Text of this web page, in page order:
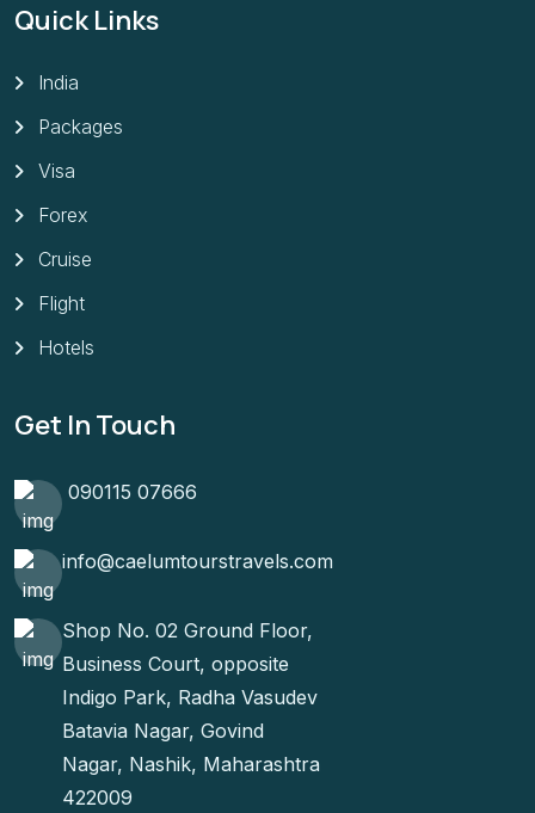
Quick Links
India
Packages
Visa
Forex
Cruise
Flight
Hotels
Get In Touch
090115 07666
info@caelumtourstravels.com
Shop No. 02 Ground Floor,
Business Court, opposite
Indigo Park, Radha Vasudev
Batavia Nagar, Govind
Nagar, Nashik, Maharashtra
422009